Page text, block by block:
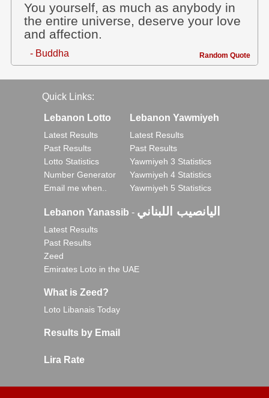
You yourself, as much as anybody in
the entire universe, deserve your love
and affection.
- Buddha Random Quote
Quick Links:
Lebanon Lotto
Latest Results
Past Results
Lotto Statistics
Number Generator
Email me when..
Lebanon Yawmiyeh
Latest Results
Past Results
Yawmiyeh 3 Statistics
Yawmiyeh 4 Statistics
Yawmiyeh 5 Statistics
Lebanon Yanassib - اليانصيب اللبناني
Latest Results
Past Results
Zeed
Emirates Loto in the UAE
What is Zeed?
Loto Libanais Today
Results by Email
Lira Rate